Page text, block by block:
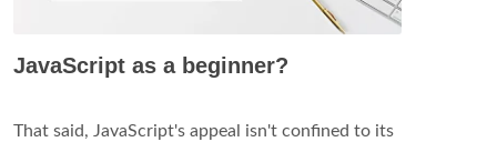
JavaScript as a beginner?
That said, JavaScript's appeal isn't confined to its